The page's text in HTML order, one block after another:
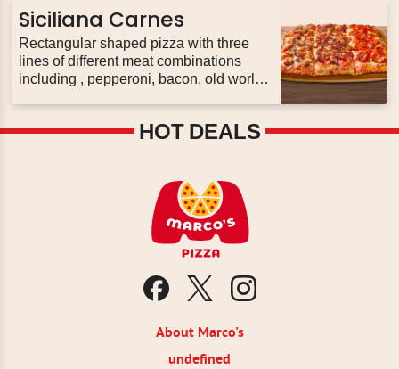
signature three cheese blend , plus feta.
Siciliana Carnes
Rectangular shaped pizza with three
lines of different meat combinations
including , pepperoni, bacon, old world
three cheese blend. HOT DEALS
About Marco's
undefined